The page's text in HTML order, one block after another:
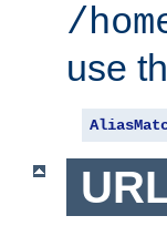
/
use